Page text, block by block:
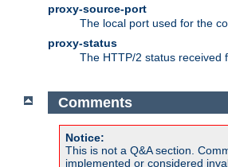
proxy-source-port
The local port used for the
proxy-status
The HTTP/2 status received
Comments
Notice:
This is not a Q&A section.
implemented or considered